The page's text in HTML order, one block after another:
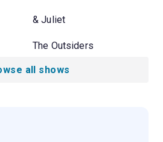
& Juliet
The Outsiders
all shows